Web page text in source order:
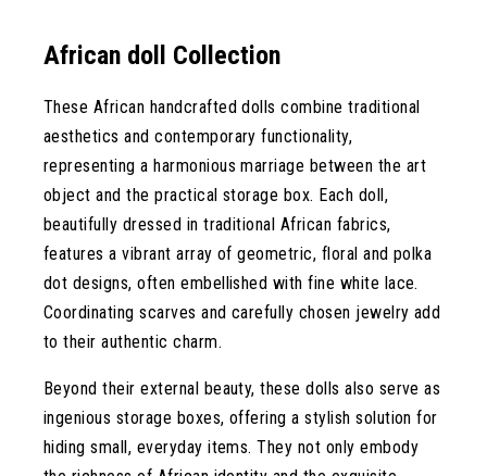
African doll Collection
These African handcrafted dolls combine traditional
aesthetics and contemporary functionality,
representing a harmonious marriage between the art
object and the practical storage box. Each doll,
beautifully dressed in traditional African fabrics,
features a vibrant array of geometric, floral and polka
dot designs, often embellished with fine white lace.
Coordinating scarves and carefully chosen jewelry add
to their authentic charm.
Beyond their external beauty, these dolls also serve as
ingenious storage boxes, offering a stylish solution for
hiding small, everyday items. They not only embody